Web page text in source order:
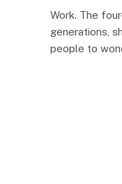
Work. The
generations,
people to